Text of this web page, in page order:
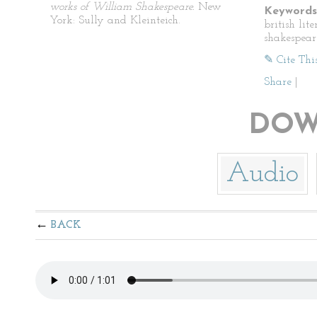
works of William Shakespeare. New
York: Sully and Kleinteich.
british
✎ Cite
Share
Audio
BACK